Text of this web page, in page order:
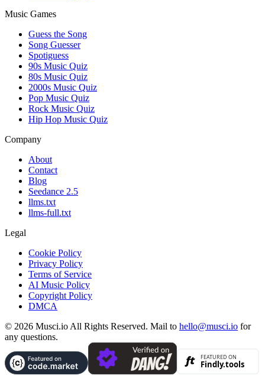
Music Games
Guess the Song
Song Guesser
Spotiguess
90s Music Quiz
80s Music Quiz
2000s Music Quiz
Pop Music Quiz
Rock Music Quiz
Hip Hop Music Quiz
Company
About
Contact
Blog
Seedance 2.5
llms.txt
llms-full.txt
Legal
Cookie Policy
Privacy Policy
Terms of Service
AI Music Policy
Copyright Policy
DMCA
© 2026 Musci.io All Rights Reserved. Mail to hello@musci.io for
any questions.